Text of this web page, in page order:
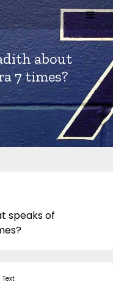
about
7 times?
speaks of